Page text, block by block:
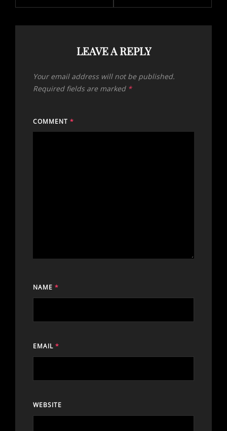
LEAVE A REPLY
Your email address will not be published.
Required fields are marked *
COMMENT *
NAME *
EMAIL *
WEBSITE